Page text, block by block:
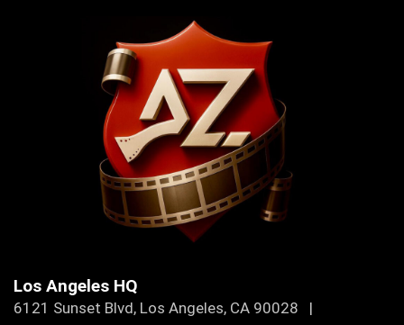
Los Angeles HQ
6121 Sunset Blvd, Los Angeles, CA 90028 |